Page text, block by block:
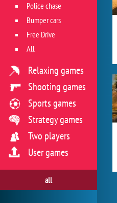
Police chase
Bumper cars
Free Drive
All
Relaxing games
Shooting games
Sports games
Strategy games
Two players
User games
all